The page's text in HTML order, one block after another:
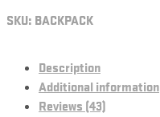
SKU: BACKPACK
Description
Additional information
Reviews (43)